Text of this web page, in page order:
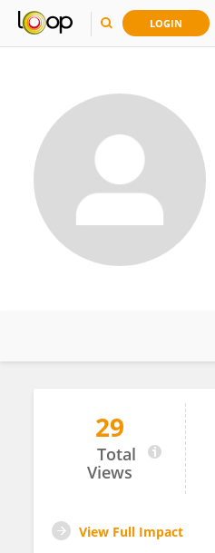
LOGIN
John Brust
29
Total
Views
View Full Impact